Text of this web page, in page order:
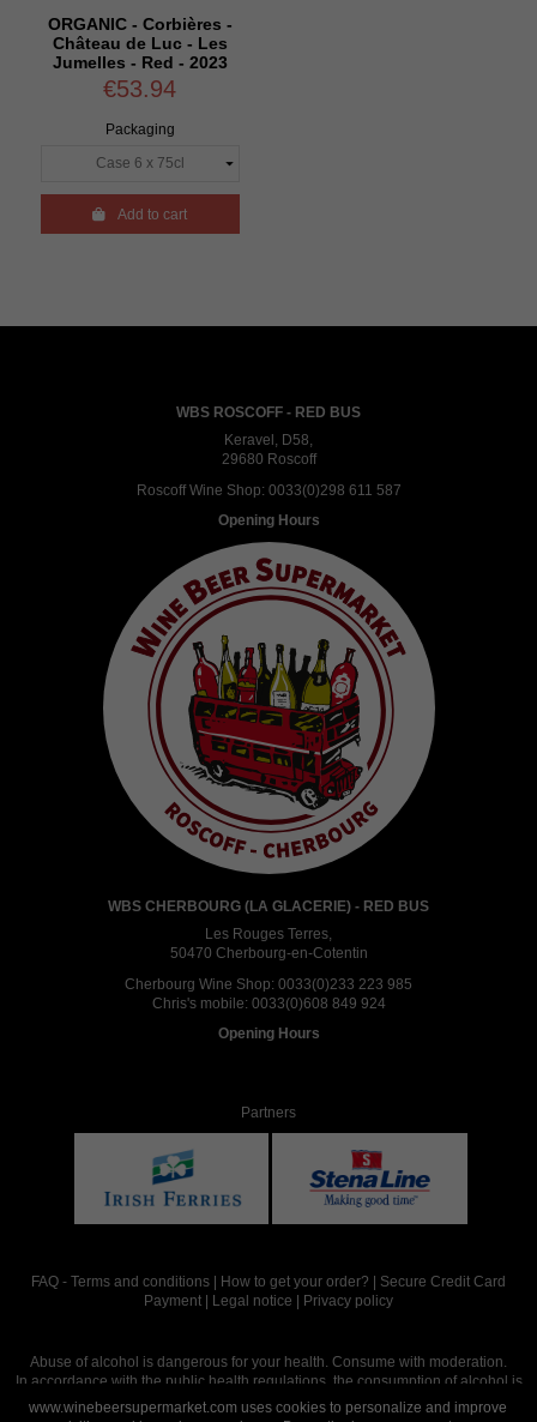
ORGANIC - Corbières -
Château de Luc - Les
Jumelles - Red - 2023
€53.94
Packaging
Add to cart
WBS ROSCOFF - RED BUS
Keravel, D58,
29680 Roscoff
Roscoff Wine Shop: 0033(0)298 611 587
Opening Hours
WBS CHERBOURG (LA GLACERIE) - RED BUS
Les Rouges Terres,
50470 Cherbourg-en-Cotentin
Cherbourg Wine Shop: 0033(0)233 223 985
Chris's mobile: 0033(0)608 849 924
Opening Hours
Partners
FAQ - Terms and conditions How to get your order?
Secure Credit Card
Payment
Legal notice Privacy policy
Abuse of alcohol is dangerous for your health. Consume with moderation.
In accordance with the public health regulations, the consumption of alcohol is
intended for adults over the age of 18.
www.winebeersupermarket.com uses cookies to personalize and improve